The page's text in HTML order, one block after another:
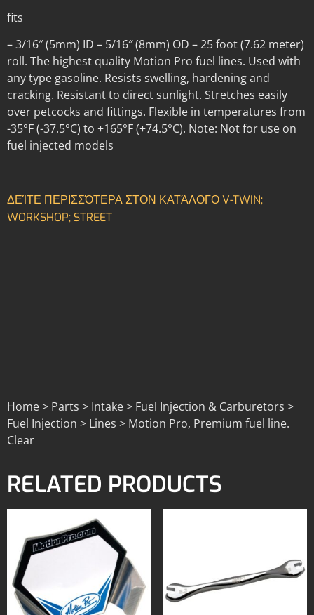
fits
– 3/16″ (5mm) ID – 5/16″ (8mm) OD – 25 foot (7.62 meter)
roll. The highest quality Motion Pro fuel lines. Used with
any type gasoline. Resists swelling, hardening and
cracking. Resistant to direct sunlight. Stretches easily
over petcocks and fittings. Flexible in temperatures from
-35°F (-37.5°C) to +165°F (+74.5°C). Note: Not for use on
fuel injected models
ΔΕΊΤΕ ΠΕΡΙΣΣΌΤΕΡΑ ΣΤΟΝ ΚΑΤΆΛΟΓΟ V-TWIN;
WORKSHOP; STREET
Home > Parts > Intake > Fuel Injection & Carburetors >
Fuel Injection > Lines > Motion Pro, Premium fuel line.
Clear
RELATED PRODUCTS